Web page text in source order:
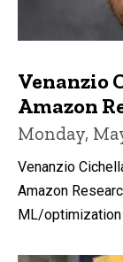
Venanzio
Amazon
Monday,
Venanzio
Amazon
ML/